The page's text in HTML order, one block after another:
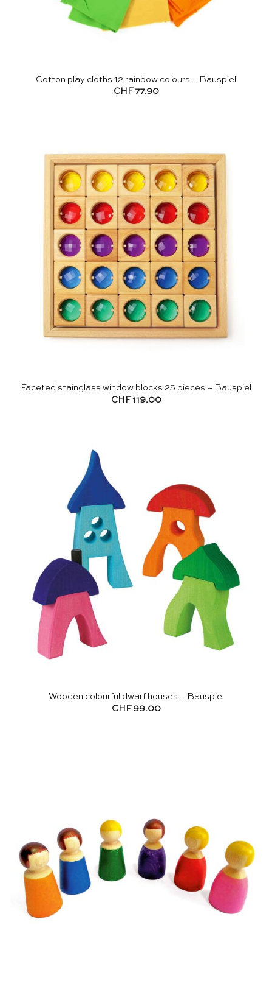
Cotton play cloths 12 rainbow colours – Bauspiel
CHF 77.90
Faceted stainglass window blocks 25 pieces – Bauspiel
CHF119.00
Wooden colourful dwarf houses – Bauspiel
CHF99.00